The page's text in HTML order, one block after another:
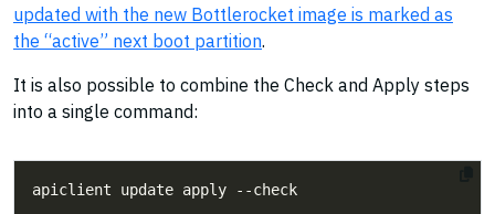
updated with the new Bottlerocket image is marked as
the “active” next boot partition.
It is also possible to combine the Check and Apply steps
into a single command: